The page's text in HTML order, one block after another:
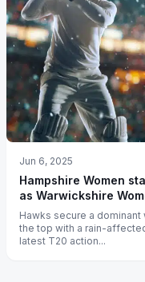
Jun 6, 2025
Hampshire Women
as Warwickshire
Hawks secure a
the top with a rain-
latest T20 action...